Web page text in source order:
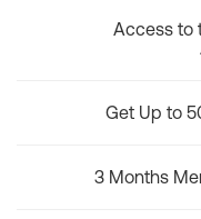
Access to
Get Up to
3 Months